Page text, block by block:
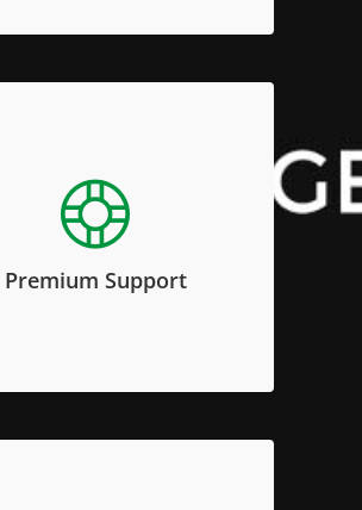
Premium Support
Premium Support
diam nonumy eirmod tempor
erat, sed diam voluptua.